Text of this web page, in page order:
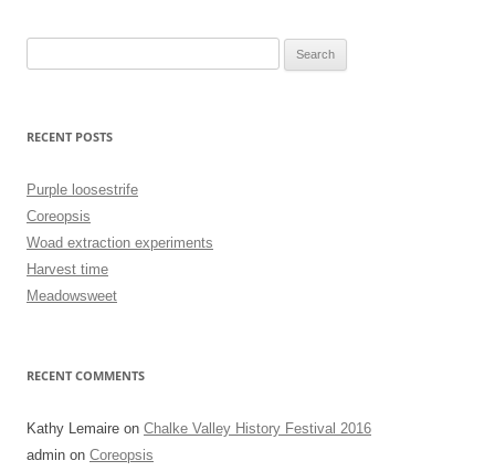
options
be
RECENT POSTS
Purple loosestrife
Coreopsis
Woad extraction experiments
Harvest time
Meadowsweet
RECENT COMMENTS
Kathy Lemaire on Chalke Valley History Festival 2016
admin on Coreopsis